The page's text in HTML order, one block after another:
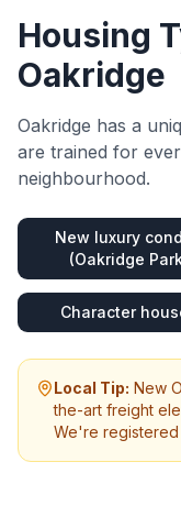
Housing
Oakridge
Oakridge has a
are trained for
neighbourhood.
New luxury
(Oakridge
Character
Local Tip: New
the-art freight
We're